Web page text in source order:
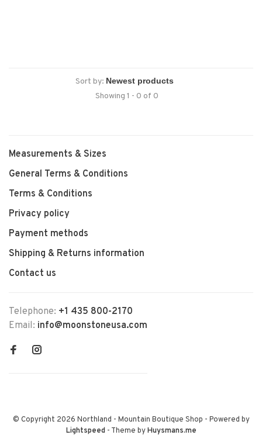
Sort by:
Showing 1 - 0 of 0
Measurements & Sizes
General Terms & Conditions
Terms & Conditions
Privacy policy
Payment methods
Shipping & Returns information
Contact us
Telephone: +1 435 800-2170
Email: info@moonstoneusa.com
© Copyright 2026 Northland - Mountain Boutique Shop - Powered by
Lightspeed- Theme byHuysmans.me